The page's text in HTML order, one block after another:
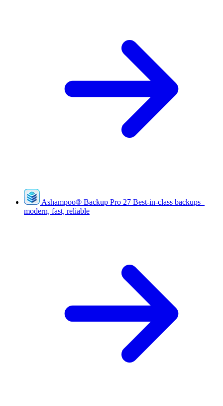
Ashampoo® Backup Pro 27 Best-in-class backups–
modern, fast, reliable